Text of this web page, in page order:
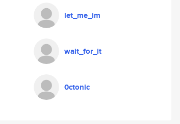
let_me_im
wait_for_it
0ctonic